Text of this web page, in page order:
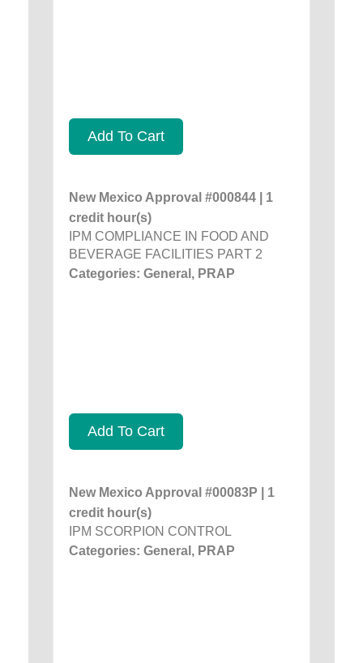
Add To Cart
New Mexico Approval #000844 | 1
credit hour(s)
IPM COMPLIANCE IN FOOD AND
BEVERAGE FACILITIES PART 2
Categories: General, PRAP
Add To Cart
New Mexico Approval #00083P | 1
credit hour(s)
IPM SCORPION CONTROL
Categories: General, PRAP